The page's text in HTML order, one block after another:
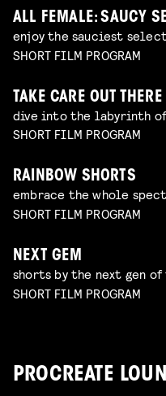
ALL FEMALE: SAUCY
enjoy the sauciest
SHORT FILM PROGRAM
TAKE CARE OUT THERE
dive into the labyrinth
SHORT FILM PROGRAM
RAINBOW SHORTS
embrace the whole
SHORT FILM PROGRAM
NEXT GEM
shorts by the next gen
SHORT FILM PROGRAM
PROCREATE